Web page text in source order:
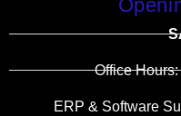
Office
ERP & Software